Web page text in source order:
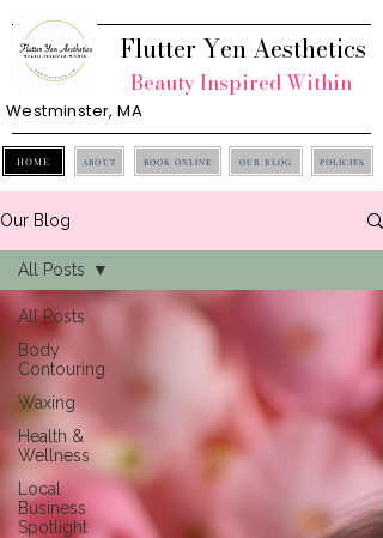
Flutter Yen Aesthetics
Beauty Inspired Within
Westminster, MA
HOME ABOUT BOOK ONLINE OUR BLOG POLICIES
Our Blog
All Posts
Body
Contouring
Waxing
Health &
Wellness
Local
Business
Spotlight
All Posts